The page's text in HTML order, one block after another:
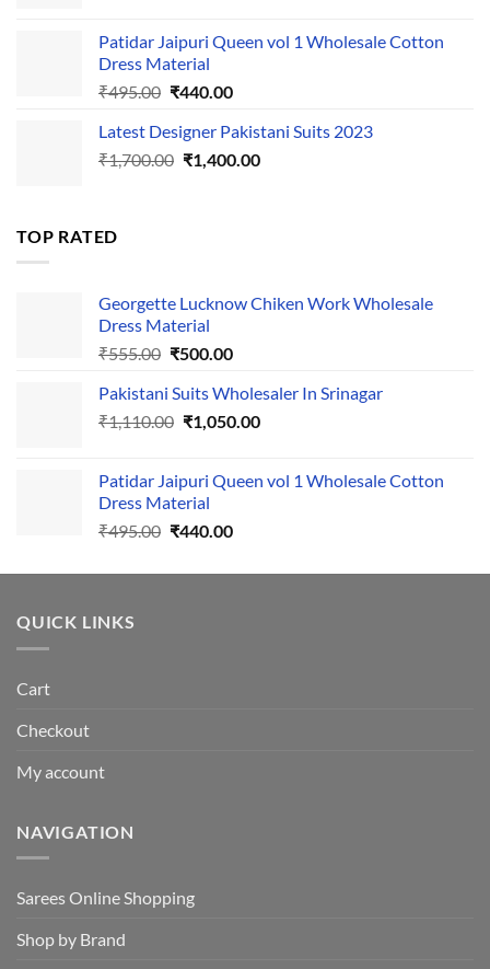
₹1,110.00.₹1,050.00.
Patidar Jaipuri Queen vol 1 Wholesale Cotton
Dress Material
₹495.00 Original
was:
₹495.00.
₹440.00Current
is:
₹440.00.
Latest Designer Pakistani Suits 2023
₹1,700.00 Original
₹1,400.00Current
TOP RATED
Georgette Lucknow Chiken Work Wholesale
Dress Material
₹555.00 Original
was:
₹555.00.
₹500.00Current
is:
₹500.00.
Pakistani Suits Wholesaler In Srinagar
₹1,110.00 Original
₹1,110.00.
₹1,050.00Current
₹1,050.00.
Patidar Jaipuri Queen vol 1 Wholesale Cotton
Dress Material
₹495.00 Original
was:
₹440.00Current
is:
QUICK LINKS
Cart
Checkout
My account
NAVIGATION
Sarees Online Shopping
Shop by Brand